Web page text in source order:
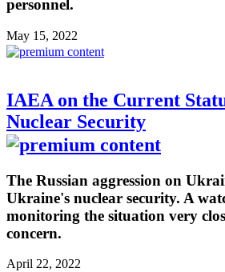
personnel.
May 15, 2022
IAEA on the Current
Nuclear Security
The Russian aggression on
Ukraine's nuclear security. A
monitoring the situation very
concern.
April 22, 2022